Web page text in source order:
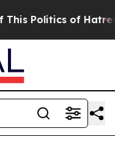
Politics of Hatred”